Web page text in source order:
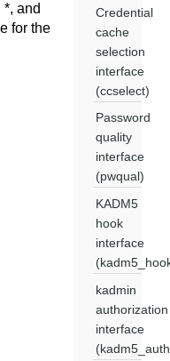
and
for the
Credential
cache
selection
interface
(ccselect)
Password
quality
interface
(pwqual)
KADM5
hook
interface
kadmin
authorization
interface